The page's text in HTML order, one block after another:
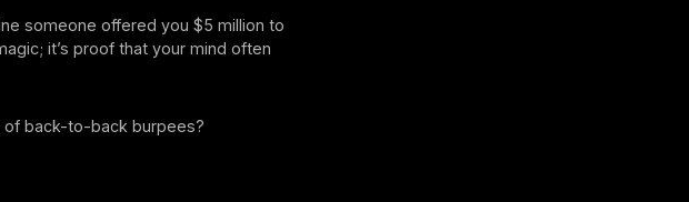
someone offered you $5 million to
it’s proof that your mind often
of back-to-back burpees?